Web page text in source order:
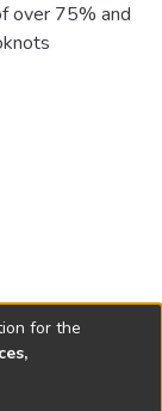
over 75% and
for the